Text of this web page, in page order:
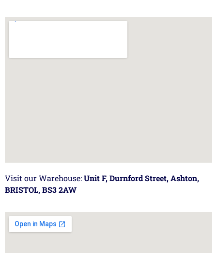
Visit our Warehouse:Unit F, Durnford Street, Ashton,
BRISTOL, BS3 2AW